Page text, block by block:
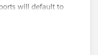
will default to
may limit (or remove
- SF reports will